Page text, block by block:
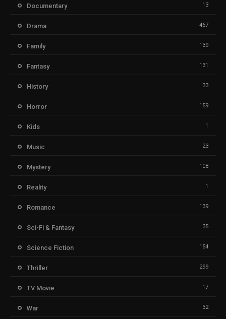
Documentary 13
Drama 467
Family 139
Fantasy 131
History 33
Horror 159
Kids 1
Music 23
Mystery 108
Reality 1
Romance 139
Sci-Fi & Fantasy 35
Science Fiction 154
Thriller 299
TV Movie 17
War 32